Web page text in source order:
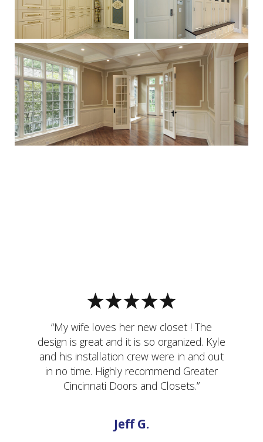
“My wife loves her new closet ! The
design is great and it is so organized. Kyle
and his installation crew were in and out
in no time. Highly recommend Greater
Cincinnati Doors and Closets.”
Jeff G.